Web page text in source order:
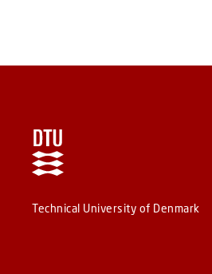
Technical University of Denmark